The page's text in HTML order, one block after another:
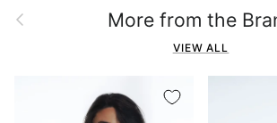
Previous More from the
VIEW ALL